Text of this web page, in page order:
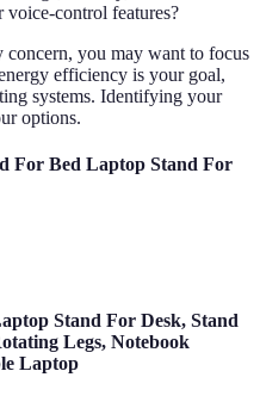
voice-control features?
you may want to focus
efficiency is your goal,
systems. Identifying your
options.
For Bed Laptop Stand For
Stand For Desk, Stand
Legs, Notebook
Laptop